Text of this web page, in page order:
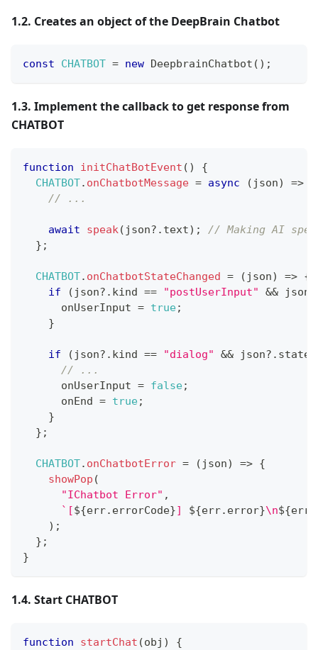
1.2. Creates an object of the DeepBrain Chatbot
const CHATBOT = new DeepbrainChatbot ( ) ;
1.3. Implement the callback to get response from
CHATBOT
function initChatBotEvent ( )
{
CHATBOT. onChatbotMessage = async ( json) =>
// ...
await speak( json?. text) ;
// Making AI
} ;
CHATBOT. onChatbotStateChanged = ( json) => {
if
( json?. kind == "postUserInput" && json
      onUserInput
= true;
}
if ( json?. kind == "dialog" && json?. state
// ...
      onUserInput
= false;
      onEnd
= true;
}
} ;
CHATBOT. onChatbotError = ( json) => {
showPop (
"IChatbot Error" ,
` [${err. errorCode}] ${err. error}\n${err
) ;
} ;
}
1.4. Start CHATBOT
function startChat (obj )
{